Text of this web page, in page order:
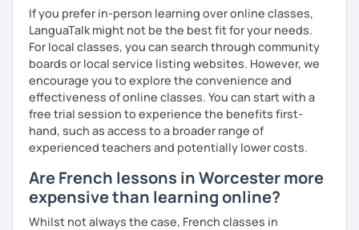
If you prefer in-person learning over online classes,
LanguaTalk might not be the best fit for your needs.
For local classes, you can search through community
boards or local service listing websites. However, we
encourage you to explore the convenience and
effectiveness of online classes. You can start with a
free trial session to experience the benefits first-
hand, such as access to a broader range of
experienced teachers and potentially lower costs.
Are French lessons in Worcester more
expensive than learning online?
Whilst not always the case, French classes in